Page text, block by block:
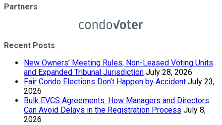
Partners
Recent Posts
New Owners’ Meeting Rules, Non-Leased Voting Units
and Expanded Tribunal Jurisdiction July 28, 2026
Fair Condo Elections Don’t Happen by Accident July 23,
2026
Bulk EVCS Agreements: How Managers and Directors
Can Avoid Delays in the Registration Process July 8,
2026